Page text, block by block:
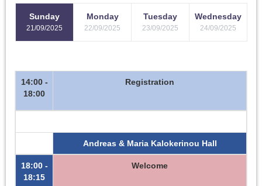
Sunday
21/09/2025
Monday
22/09/2025
Tuesday
23/09/2025
Wednesday
24/09/2025
14:00 -
18:00
Registration
Andreas & Maria Kalokerinou Hall
18:00 -
18:15
Welcome